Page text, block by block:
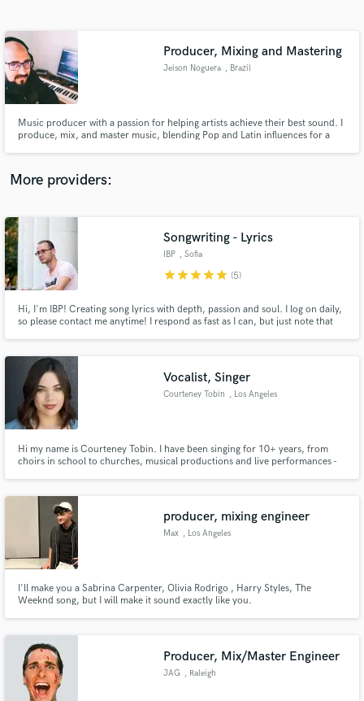
Producer, Mixing and Mastering
Jeison Noguera , Brazil
Music producer with a passion for helping artists achieve their best sound. I
produce, mix, and master music, blending Pop and Latin influences for a
More providers:
Songwriting - Lyrics
IBP , Sofia
starstarstarstarstar (5)
Hi, I'm IBP! Creating song lyrics with depth, passion and soul. I log on daily,
so please contact me anytime! I respond as fast as I can, but just note that
Vocalist, Singer
Courteney Tobin , Los Angeles
Hi my name is Courteney Tobin. I have been singing for 10+ years, from
choirs in school to churches, musical productions and live performances -
strong passion of mine.
producer, mixing engineer
Max , Los Angeles
I'll make you a Sabrina Carpenter, Olivia Rodrigo , Harry Styles, The
Weeknd song, but I will make it sound exactly like you.
Producer, Mix/Master Engineer
JAG , Raleigh
Contact pros directly with your project details
and receive handcrafted proposals and budgets
in a flash.
Make Amazing Music
secure platform. Payment is only released when
work is complete.